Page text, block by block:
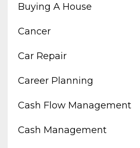
Buying A House
Cancer
Car Repair
Career Planning
Cash Flow Management
Cash Management